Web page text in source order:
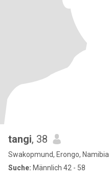
tangi, 38
Swakopmund, Erongo, Namibia
Suche: Männlich 42 - 58